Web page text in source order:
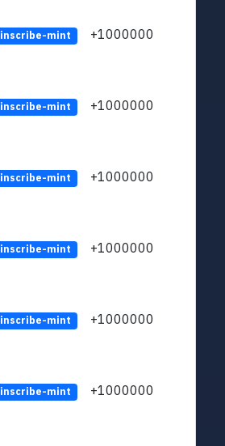
inscribe-mint +1000000
inscribe-mint +1000000
inscribe-mint +1000000
inscribe-mint +1000000
inscribe-mint +1000000
inscribe-mint +1000000